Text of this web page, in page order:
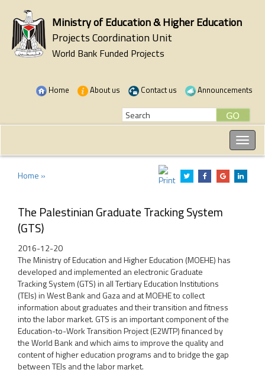
Ministry of Education & Higher Education
Projects Coordination Unit
World Bank Funded Projects
Home About us Contact us Announcements
Home »
The Palestinian Graduate Tracking System
(GTS)
2016-12-20
The Ministry of Education and Higher Education (MOEHE) has
developed and implemented an electronic Graduate
Tracking System (GTS) in all Tertiary Education Institutions
(TEIs) in West Bank and Gaza and at MOEHE to collect
information about graduates and their transition and fitness
into the labor market. GTS is an important component of the
Education-to-Work Transition Project (E2WTP) financed by
the World Bank and which aims to improve the quality and
content of higher education programs and to bridge the gap
between TEIs and the labor market.